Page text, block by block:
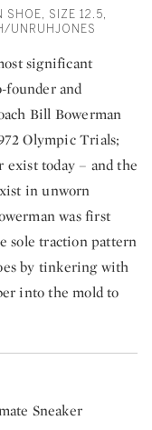
SHOE, SIZE 12.5,
UNRUHJONES
significant
founder and
Bill Bowerman
Olympic Trials;
exist today – and the
in unworn
was first
sole traction pattern
by tinkering with
into the mold to
Sneaker